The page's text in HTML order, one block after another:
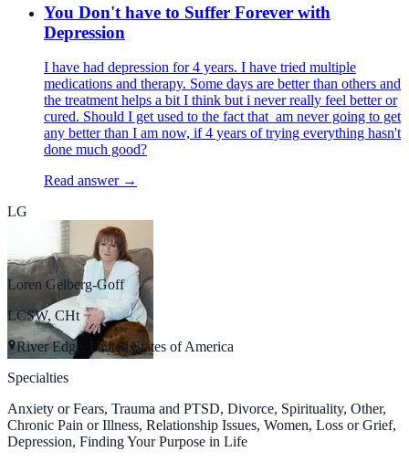
You Don't have to Suffer Forever with
Depression
I have had depression for 4 years. I have tried multiple
medications and therapy. Some days are better than others and
the treatment helps a bit I think but i never really feel better or
cured. Should I get used to the fact that am never going to get
any better than I am now, if 4 years of trying everything hasn't
done much good?
Read answer →
LG
Loren Gelberg-Goff
LCSW, CHt
River Edge, United States of America
Specialties
Anxiety or Fears, Trauma and PTSD, Divorce, Spirituality, Other,
Chronic Pain or Illness, Relationship Issues, Women, Loss or Grief,
Depression, Finding Your Purpose in Life